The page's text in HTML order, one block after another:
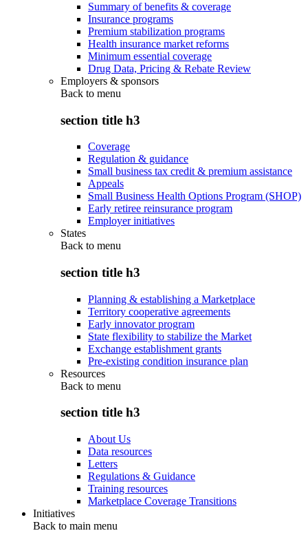
Summary of benefits & coverage
Insurance programs
Premium stabilization programs
Health insurance market reforms
Minimum essential coverage
Drug Data, Pricing & Rebate Review
Employers & sponsors
Back to menu
section title h3
Coverage
Regulation & guidance
Small business tax credit & premium assistance
Appeals
Small Business Health Options Program (SHOP)
Early retiree reinsurance program
Employer initiatives
States
Back to menu
section title h3
Planning & establishing a Marketplace
Territory cooperative agreements
Early innovator program
State flexibility to stabilize the Market
Exchange establishment grants
Pre-existing condition insurance plan
Resources
Back to menu
section title h3
About Us
Data resources
Letters
Regulations & Guidance
Training resources
Marketplace Coverage Transitions
Initiatives
Back to main menu